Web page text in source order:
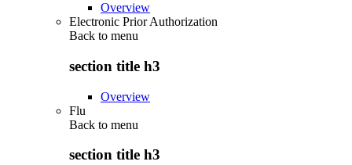
Overview
Electronic Prior Authorization
Back to menu
section title h3
Overview
Flu
Back to menu
section title h3